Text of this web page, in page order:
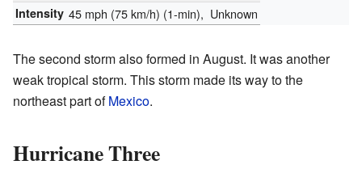
Intensity 45 mph (75 km/h) (1-min), Unknown
The second storm also formed in August. It was another
weak tropical storm. This storm made its way to the
northeast part ofMexico.
Hurricane Three